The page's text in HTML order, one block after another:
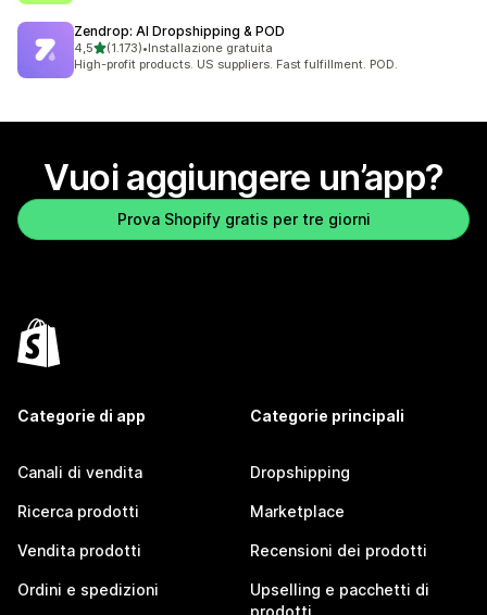
Zendrop: AI Dropshipping & POD
4,5stelle su 5
(1.173)
1173 recensioni totali
•Installazione gratuita
High-profit products. US suppliers. Fast fulfillment. POD.
Vuoi aggiungere un’app?
Prova Shopify gratis per tre giorni
Categorie di app
Canali di vendita
Ricerca prodotti
Vendita prodotti
Ordini e spedizioni
Categorie principali
Dropshipping
Marketplace
Recensioni dei prodotti
Upselling e pacchetti di